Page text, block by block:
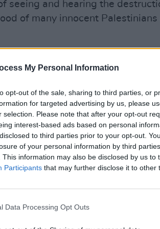
My Personal Information
opt-out of the sale, sharing to third parties, or
for targeted advertising by us, please
selection. Please note that after your opt-out
interest-based ads based on personal
to third parties prior to your opt-out.
of your personal information by third
This information may also be disclosed by us to
Participants that may further disclose it to other
Data Processing Opt Outs
seeing and hearing the
of many innocent Palestinians
not just whenever rockets
of Gaza for their losses
rights to life. I struggle with the
to the international
in dignity and freedom,
everyday, of being
and displaced from their
and subjected to
decades earlier, since Napoleon